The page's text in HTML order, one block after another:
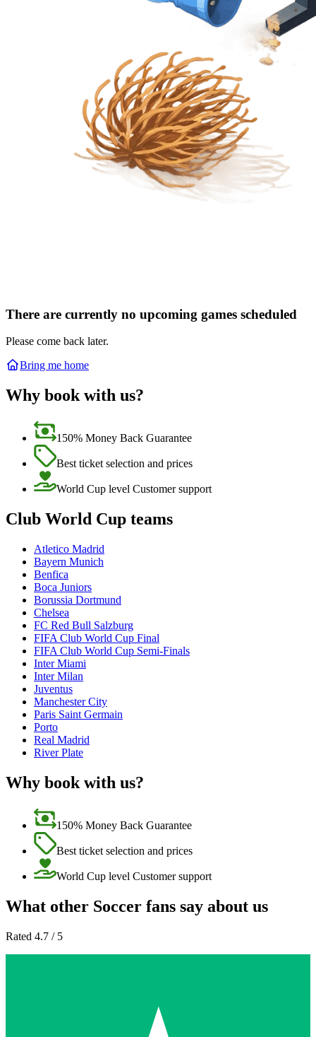
There are currently no upcoming games scheduled
Please come back later.
Bring me home
Why book with us?
150% Money Back Guarantee
Best ticket selection and prices
World Cup level Customer support
Club World Cup teams
Atletico Madrid
Bayern Munich
Benfica
Boca Juniors
Borussia Dortmund
Chelsea
FC Red Bull Salzburg
FIFA Club World Cup Final
FIFA Club World Cup Semi-Finals
Inter Miami
Inter Milan
Juventus
Manchester City
Paris Saint Germain
Porto
Real Madrid
River Plate
Why book with us?
150% Money Back Guarantee
Best ticket selection and prices
World Cup level Customer support
What other Soccer fans say about us
Rated 4.7 / 5